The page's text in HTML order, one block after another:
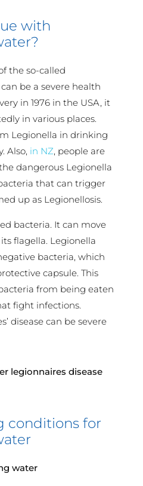
with
the so-called
be a severe health
in 1976 in the USA, it
in various places.
Legionella in drinking
Also, in NZ, people are
dangerous Legionella
that can trigger
up as Legionellosis.
bacteria. It can move
flagella. Legionella
bacteria, which
capsule. This
from being eaten
fight infections.
disease can be severe
conditions for